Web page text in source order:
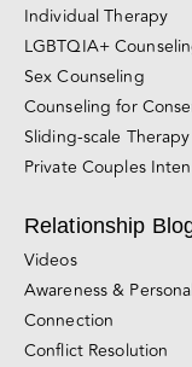
Individual Therapy
LGBTQIA+
Sex Counseling
Counseling for
Sliding-scale Therapy
Private Couples
Relationship
Videos
Awareness &
Connection
Conflict Resolution